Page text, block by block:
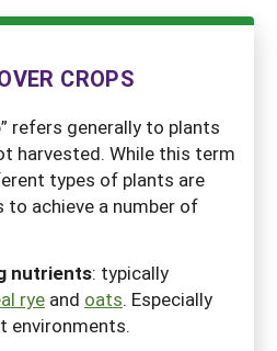
CROPS
refers generally to plants
harvested. While this term
types of plants are
to achieve a number of
nutrients: typically
rye and oats. Especially
environments.